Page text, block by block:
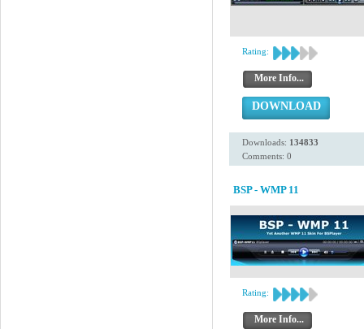
Rating:
More Info...
DOWNLOAD
Downloads: 134833
Comments: 0
BSP - WMP 11
Rating:
More Info...